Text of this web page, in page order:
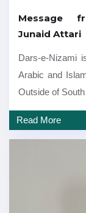
Message
Junaid Attari
Dars-e-Nizami
Arabic and
Outside of
Read More